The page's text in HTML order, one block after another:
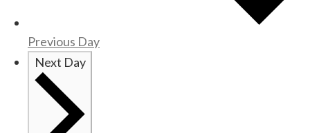
Previous Day
Next Day